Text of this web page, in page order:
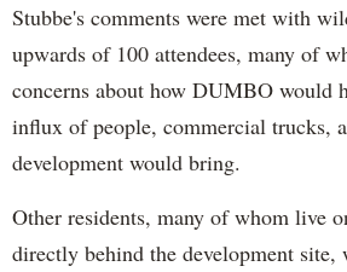
Stubbe's comments were met with
upwards of 100 attendees, many of
concerns about how DUMBO would
influx of people, commercial trucks,
development would bring.
Other residents, many of whom live
directly behind the development site,